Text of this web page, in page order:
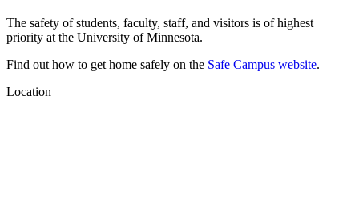
The safety of students, faculty, staff, and visitors is of highest
priority at the University of Minnesota.
Find out how to get home safely on the Safe Campus website.
Location